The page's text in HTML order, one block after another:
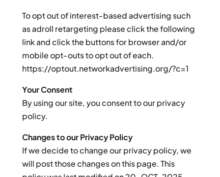
To opt out of interest-based advertising such
as adroll retargeting please click the following
link and click the buttons for browser and/or
mobile opt-outs to opt out of each.
https://optout.networkadvertising.org/?c=1
Your Consent
By using our site, you consent to our privacy
policy.
Changes to our Privacy Policy
If we decide to change our privacy policy, we
will post those changes on this page. This